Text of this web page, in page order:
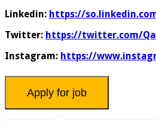
Linkedin: https://
Twitter: https://twitter.com/
Instagram: https://